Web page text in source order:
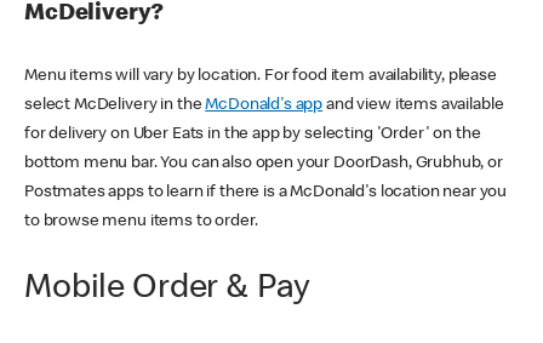
McDelivery?
Menu items will vary by location. For food item availability, please
select McDelivery in theMcDonald's app and view items available
for delivery on Uber Eats in the app by selecting 'Order' on the
bottom menu bar. You can also open your DoorDash, Grubhub, or
Postmates apps to learn if there is a McDonald's location near you
to browse menu items to order.
Mobile Order & Pay